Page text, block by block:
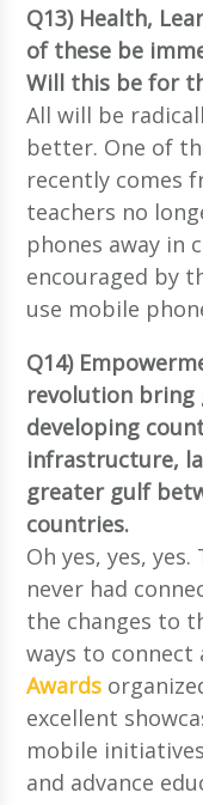
Q13) Health,
of these be
Will this be for
All will be
better. One of
recently comes
teachers no
phones away in
encouraged by
use mobile
Q14)
revolution bring
developing
infrastructure,
greater gulf
countries.
Oh yes, yes,
never had
the changes to
ways to connect
Awards
excellent
mobile
and advance